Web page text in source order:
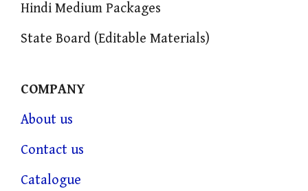
Hindi Medium Packages
State Board (Editable Materials)
COMPANY
About us
Contact us
Catalogue